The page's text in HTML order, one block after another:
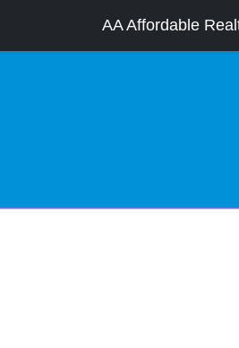
AA Affordable